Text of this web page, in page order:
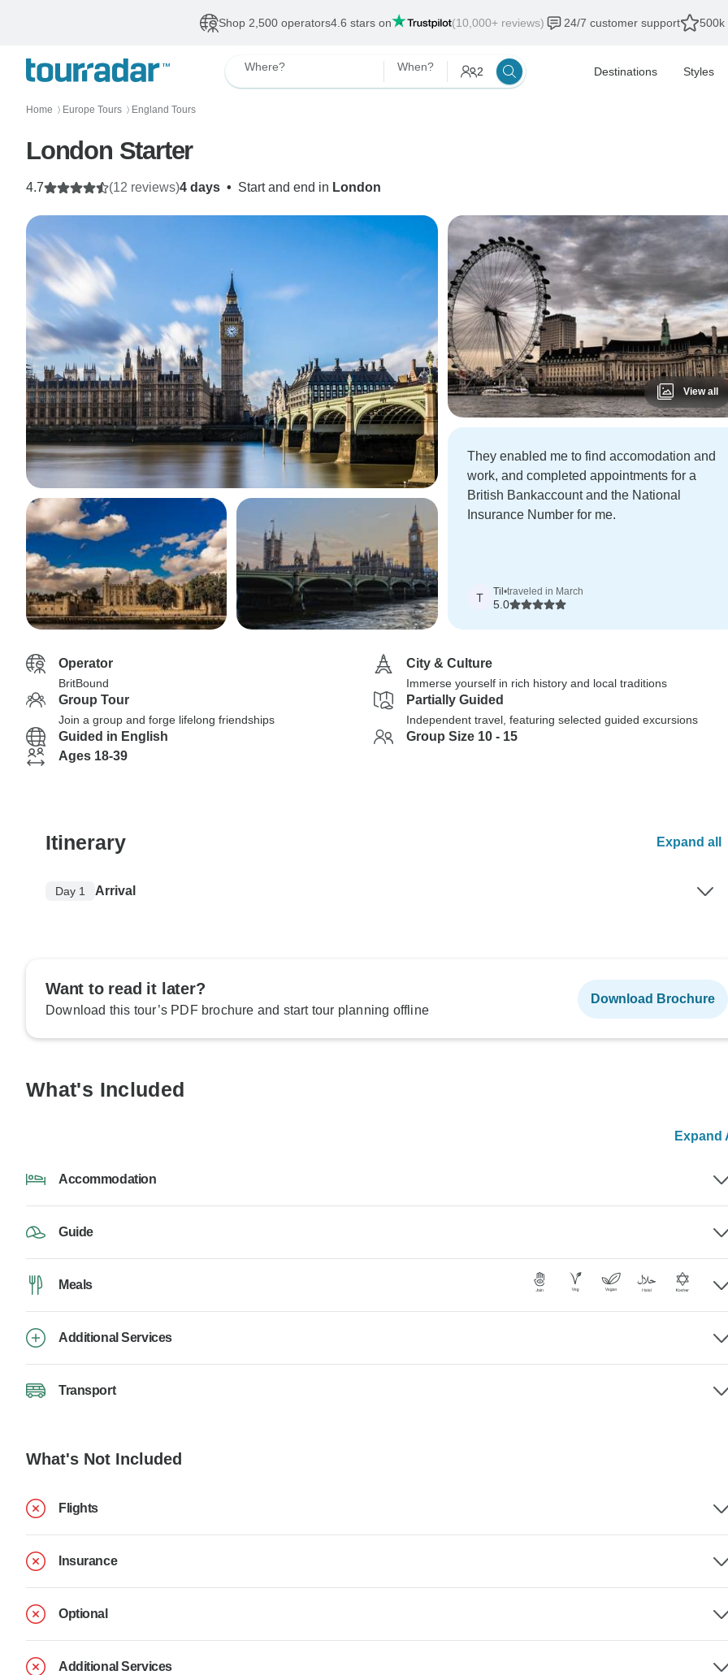
Shop 2,500 operators4.6 stars on (10,000+ reviews) 24/7 customer support 500k
Where? When? 2 Destinations Styles
Home 〉 Europe Tours 〉 England Tours
London Starter
4 days • Start and end in London
4.7 (12 reviews)
View all
They enabled me to find accomodation and
work, and completed appointments for a
British Bankaccount and the National
Insurance Number for me.
T Til •traveled in March
5.0
Operator
BritBound
City & Culture
Immerse yourself in rich history and local traditions
Group Tour
Join a group and forge lifelong friendships
Partially Guided
Independent travel, featuring selected guided excursions
Guided in English
Group Size 10 - 15
Ages 18-39
Itinerary Expand all
Day 1 Arrival
Want to read it later?
Download this tour’s PDF brochure and start tour planning offline
Download Brochure
What's Included
Expand
Accommodation
Guide
Meals
Additional Services
Transport
What's Not Included
Flights
Insurance
Optional
Additional Services